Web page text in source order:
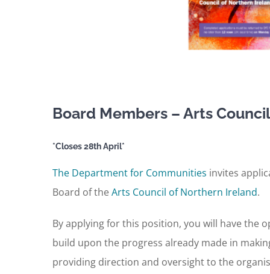
Board Members – Arts
*Closes 28th April*
The Department for Communities invites
Board of theArts Council of Northern Ireland.
By applying for this position, you will have the
build upon the progress already made in
providing direction and oversight to the